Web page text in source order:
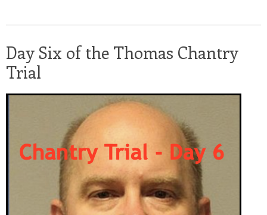
Day Six of the Thomas Chantry
Trial